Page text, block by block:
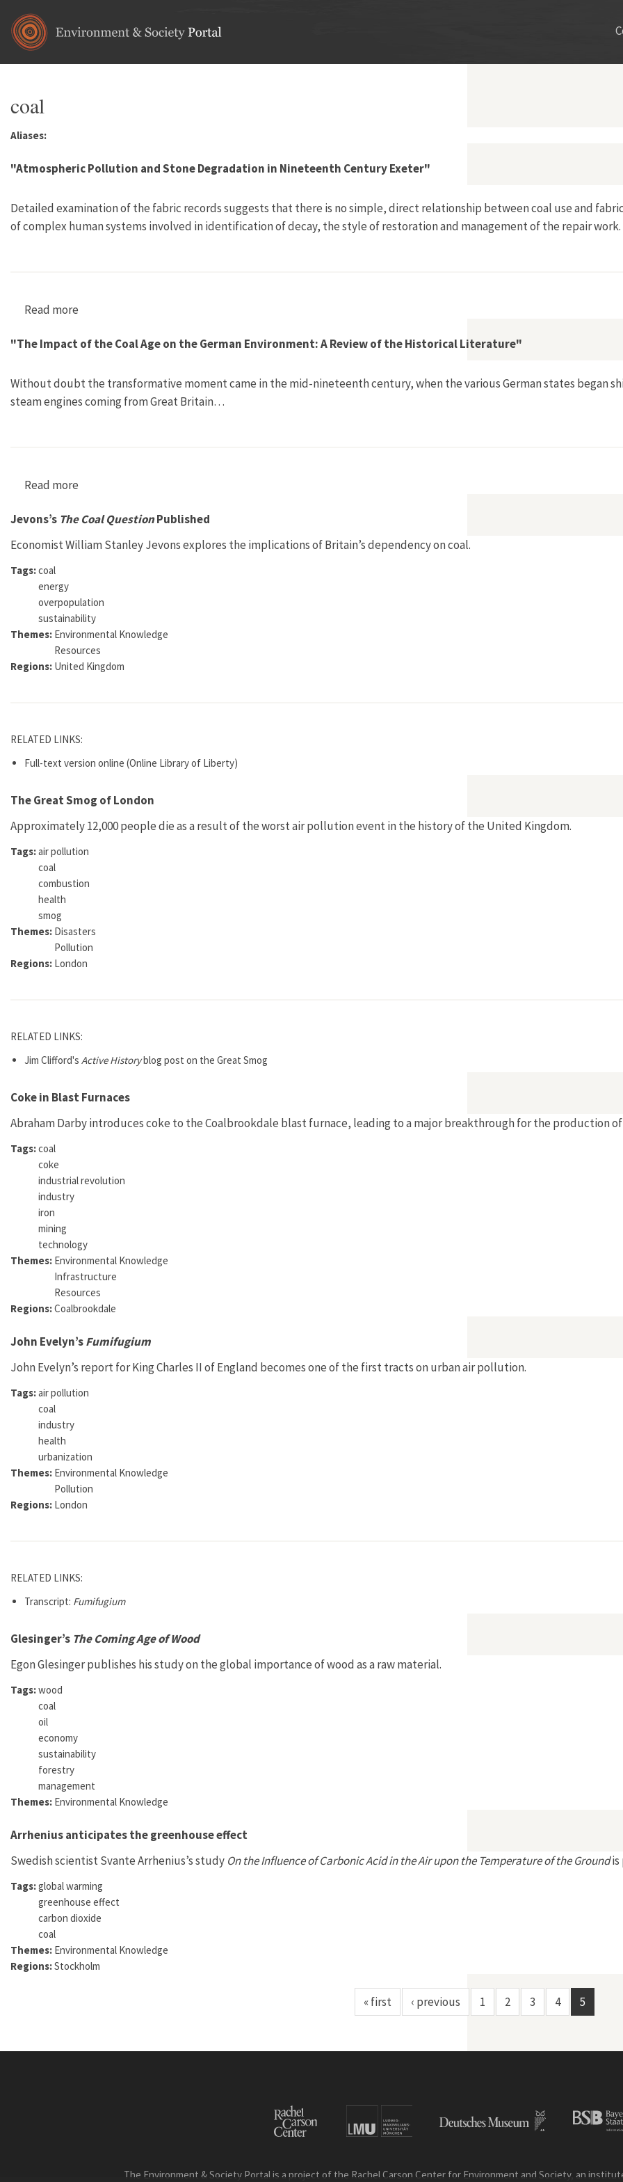
coal
Aliases:
"Atmospheric Pollution and Stone Degradation in Nineteenth Century Exeter"
Detailed examination of the fabric records suggests that there is no simple, direct relationship between coal use and
of complex human systems involved in identification of decay, the style of restoration and management of the repair work.
Read more
"The Impact of the Coal Age on the German Environment: A Review of the Historical Literature"
Without doubt the transformative moment came in the mid-nineteenth century, when the various German states began
steam engines coming from Great Britain…
Read more
Jevons’s The Coal QuestionPublished
Economist William Stanley Jevons explores the implications of Britain’s dependency on coal.
Tags:coal
energy
overpopulation
sustainability
Themes: Environmental Knowledge
Resources
Regions: United Kingdom
RELATED LINKS:
Full-text version online (Online Library of Liberty)
The Great Smog of London
Approximately 12,000 people die as a result of the worst air pollution event in the history of the United Kingdom.
Tags:air pollution
coal
combustion
health
smog
Themes: Disasters
Pollution
Regions: London
RELATED LINKS:
Jim Clifford's Active Historyblog post on the Great Smog
Coke in Blast Furnaces
Abraham Darby introduces coke to the Coalbrookdale blast furnace, leading to a major breakthrough for the production of
Tags:coal
coke
industrial revolution
industry
iron
mining
technology
Themes: Environmental Knowledge
Infrastructure
Resources
Regions:Coalbrookdale
John Evelyn’sFumifugium
John Evelyn’s report for King Charles II of England becomes one of the first tracts on urban air pollution.
Tags:air pollution
coal
industry
health
urbanization
Themes: Environmental Knowledge
Pollution
Regions: London
RELATED LINKS:
Transcript: Fumifugium
Glesinger’s The Coming Age of Wood
Egon Glesinger publishes his study on the global importance of wood as a raw material.
Tags:wood
coal
oil
economy
sustainability
forestry
management
Themes: Environmental Knowledge
Arrhenius anticipates the greenhouse effect
Swedish scientist Svante Arrhenius’s study On the Influence of Carbonic Acid in the Air upon the Temperature of the Groundis
Tags:global warming
greenhouse effect
carbon dioxide
coal
Themes: Environmental Knowledge
Regions:Stockholm
« first ‹ previous 1 2 3 4 5
The Environment & Society Portal is a project of the Rachel Carson Center for Environment and Society, an